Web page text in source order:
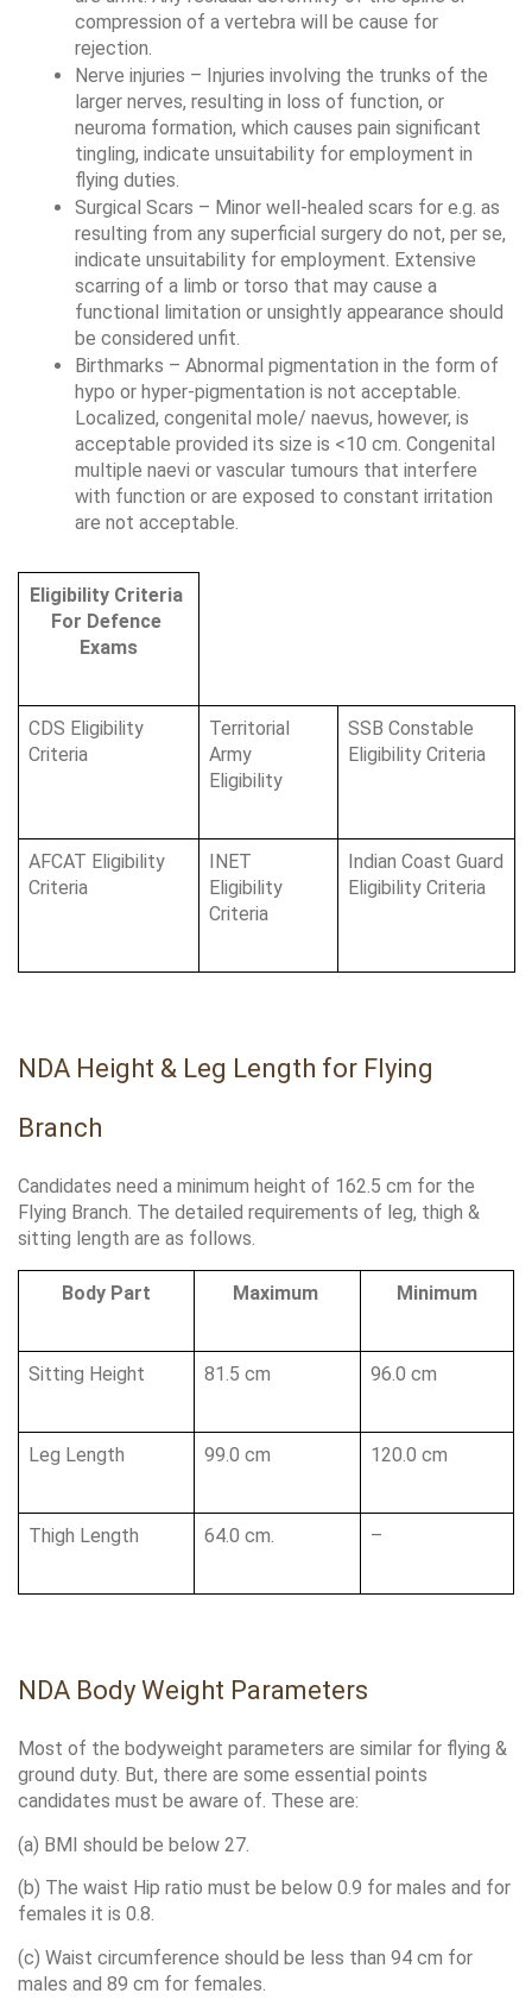
compression of a vertebra will be cause for
rejection.
Nerve injuries – Injuries involving the trunks of the
larger nerves, resulting in loss of function, or
neuroma formation, which causes pain significant
tingling, indicate unsuitability for employment in
flying duties.
Surgical Scars – Minor well-healed scars for e.g. as
resulting from any superficial surgery do not, per se,
indicate unsuitability for employment. Extensive
scarring of a limb or torso that may cause a
functional limitation or unsightly appearance should
be considered unfit.
Birthmarks – Abnormal pigmentation in the form of
hypo or hyper-pigmentation is not acceptable.
Localized, congenital mole/ naevus, however, is
acceptable provided its size is <10 cm. Congenital
multiple naevi or vascular tumours that interfere
with function or are exposed to constant irritation
are not acceptable.
Eligibility Criteria
For Defence
Exams
CDS Eligibility
Criteria
Territorial
Army
Eligibility
SSB Constable
Eligibility Criteria
AFCAT Eligibility
Criteria
INET
Eligibility
Criteria
Indian Coast Guard
Eligibility Criteria
NDA Height & Leg Length for Flying
Branch
Candidates need a minimum height of 162.5 cm for the
Flying Branch. The detailed requirements of leg, thigh &
sitting length are as follows.
Body Part Maximum Minimum
Sitting Height 81.5 cm 96.0 cm
Leg Length 99.0 cm 120.0 cm
Thigh Length 64.0 cm. –
NDA Body Weight Parameters
Most of the bodyweight parameters are similar for flying &
ground duty. But, there are some essential points
candidates must be aware of. These are:
(a) BMI should be below 27.
(b) The waist Hip ratio must be below 0.9 for males and for
females it is 0.8.
(c) Waist circumference should be less than 94 cm for
males and 89 cm for females.